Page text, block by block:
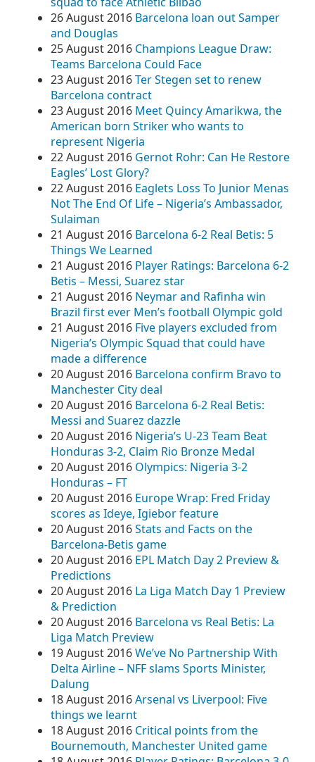
26 August 2016 Barcelona loan out Samper
and Douglas
25 August 2016 Champions League Draw:
Teams Barcelona Could Face
23 August 2016Ter Stegen set to renew
Barcelona contract
23 August 2016 Meet Quincy Amarikwa, the
American born Striker who wants to
represent Nigeria
22 August 2016 Gernot Rohr: Can He Restore
Eagles’ Lost Glory?
22 August 2016 Eaglets Loss To Junior Menas
Not The End Of Life – Nigeria’s Ambassador,
Sulaiman
21 August 2016 Barcelona 6-2 Real Betis: 5
Things We Learned
21 August 2016 Player Ratings: Barcelona 6-2
Betis – Messi, Suarez star
21 August 2016 Neymar and Rafinha win
Brazil first ever Men’s football Olympic gold
21 August 2016 Five players excluded from
Nigeria’s Olympic Squad that could have
made a difference
20 August 2016 Barcelona confirm Bravo to
Manchester City deal
20 August 2016 Barcelona 6-2 Real Betis:
Messi and Suarez dazzle
20 August 2016 Nigeria’s U-23 Team Beat
Honduras 3-2, Claim Rio Bronze Medal
20 August 2016 Olympics: Nigeria 3-2
Honduras – FT
20 August 2016 Europe Wrap: Fred Friday
scores as Ideye, Igiebor feature
20 August 2016Stats and Facts on the
Barcelona-Betis game
20 August 2016 EPL Match Day 2 Preview &
Predictions
20 August 2016 La Liga Match Day 1 Preview
& Prediction
20 August 2016 Barcelona vs Real Betis: La
Liga Match Preview
19 August 2016We’ve No Partnership With
Delta Airline – NFF slams Sports Minister,
Dalung
18 August 2016Arsenal vs Liverpool: Five
things we learnt
18 August 2016 Critical points from the
Bournemouth, Manchester United game